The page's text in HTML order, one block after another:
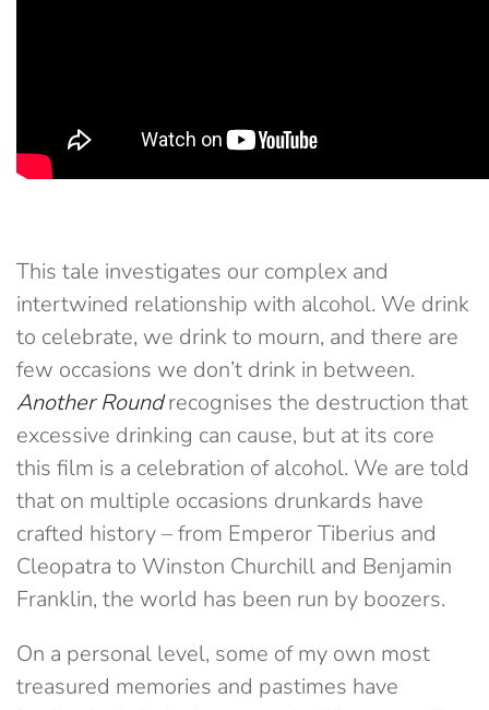
This tale investigates our complex and
intertwined relationship with alcohol. We drink
to celebrate, we drink to mourn, and there are
few occasions we don’t drink in between.
Another Roundrecognises the destruction that
excessive drinking can cause, but at its core
this film is a celebration of alcohol. We are told
that on multiple occasions drunkards have
crafted history – from Emperor Tiberius and
Cleopatra to Winston Churchill and Benjamin
Franklin, the world has been run by boozers.
On a personal level, some of my own most
treasured memories and pastimes have